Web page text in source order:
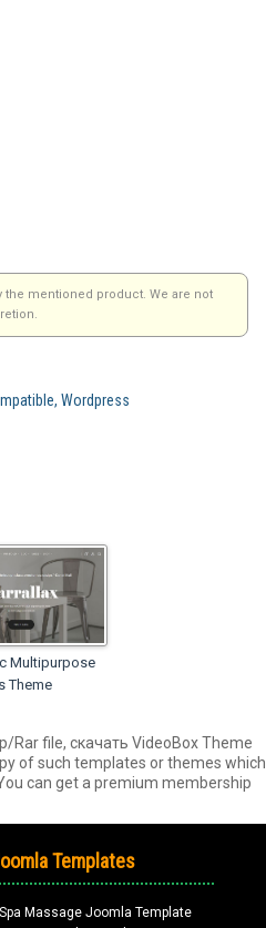
the mentioned product. We are not
Wordpress
Multipurpose
Theme
Rar file, скачать VideoBox Theme
of such templates or themes which
can get a premium membership
Templates
Massage Joomla Template